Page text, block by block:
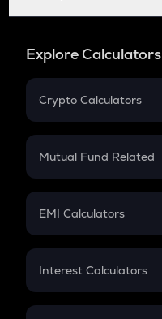
Explore Calculators
Crypto Calculators
Crypto SIP Calculator
Crypto Futures
Mutual Fund Related
Mutual Fund
EMI Calculators
EMI
Credit Card EMI
Interest Calculators
Compound Interest